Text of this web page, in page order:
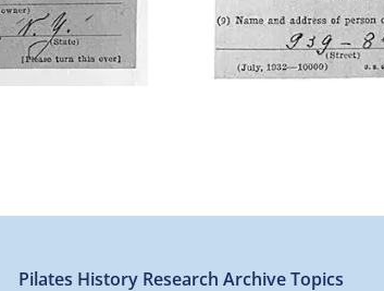
Pilates History Research Archive Topics